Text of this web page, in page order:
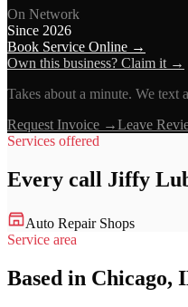
On Network
Since 2026
Book Service Online →
Own this business? Claim it →
Takes about a minute. We text
Request Invoice →Leave
Services offered
Every call Jiffy
Auto Repair Shops
Service area
Based in Chicago,